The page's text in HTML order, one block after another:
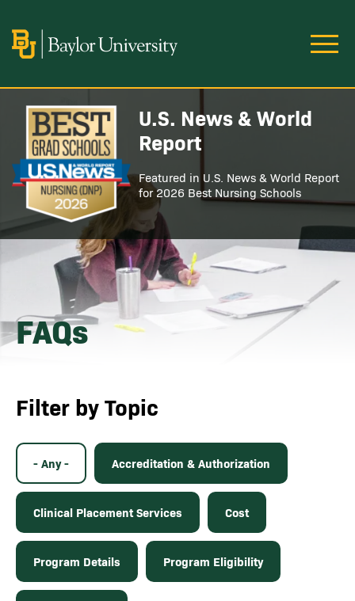
Image
FAQs
Image
U.S. News & World
Report
Featured in U.S. News & World Report
for 2026 Best Nursing Schools
Filter by Topic
- Any - Accreditation & Authorization
Clinical Placement Services Cost
Program Details Program Eligibility